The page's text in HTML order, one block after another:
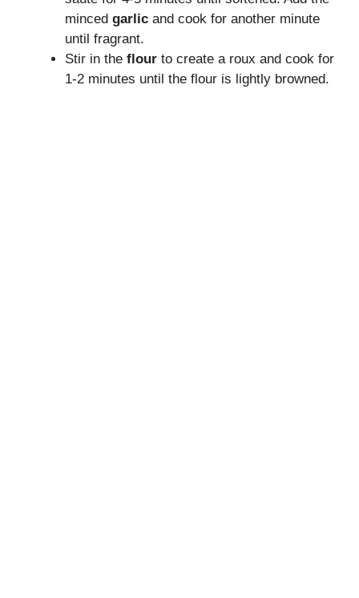
minced garlic and cook for another minute
until fragrant.
Stir in the flour to create a roux and cook for
1-2 minutes until the flour is lightly browned.